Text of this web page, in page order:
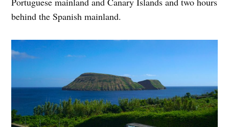
behind the Spanish mainland.